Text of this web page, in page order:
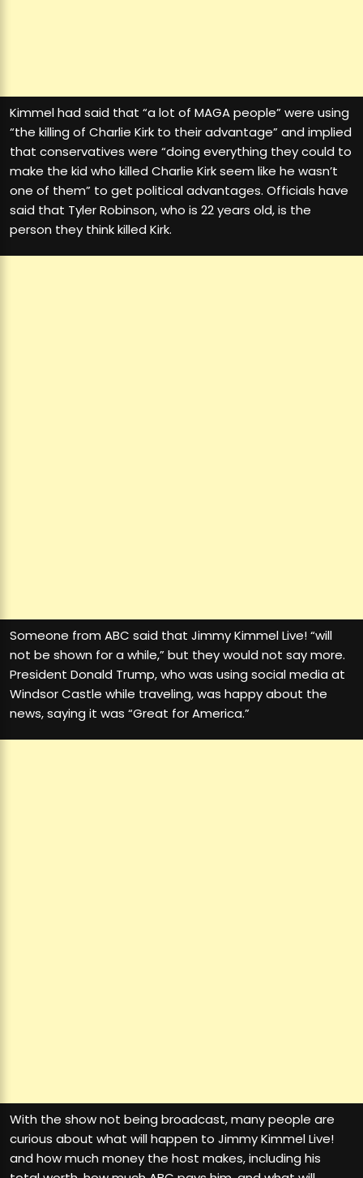
Kimmel had said that “a lot of MAGA people” were using
“the killing of Charlie Kirk to their advantage” and implied
that conservatives were “doing everything they could to
make the kid who killed Charlie Kirk seem like he wasn’t
one of them” to get political advantages. Officials have
said that Tyler Robinson, who is 22 years old, is the
person they think killed Kirk.
Someone from ABC said that Jimmy Kimmel Live! “will
not be shown for a while,” but they would not say more.
President Donald Trump, who was using social media at
Windsor Castle while traveling, was happy about the
news, saying it was “Great for America.”
With the show not being broadcast, many people are
curious about what will happen to Jimmy Kimmel Live!
and how much money the host makes, including his